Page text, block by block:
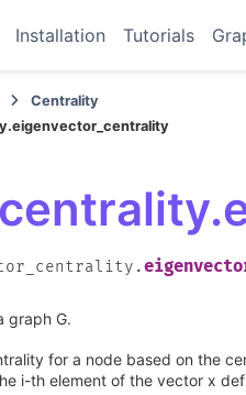
Installation Tutorials
Centrality
graph G.
for a node based on the
i-th element of the vector x